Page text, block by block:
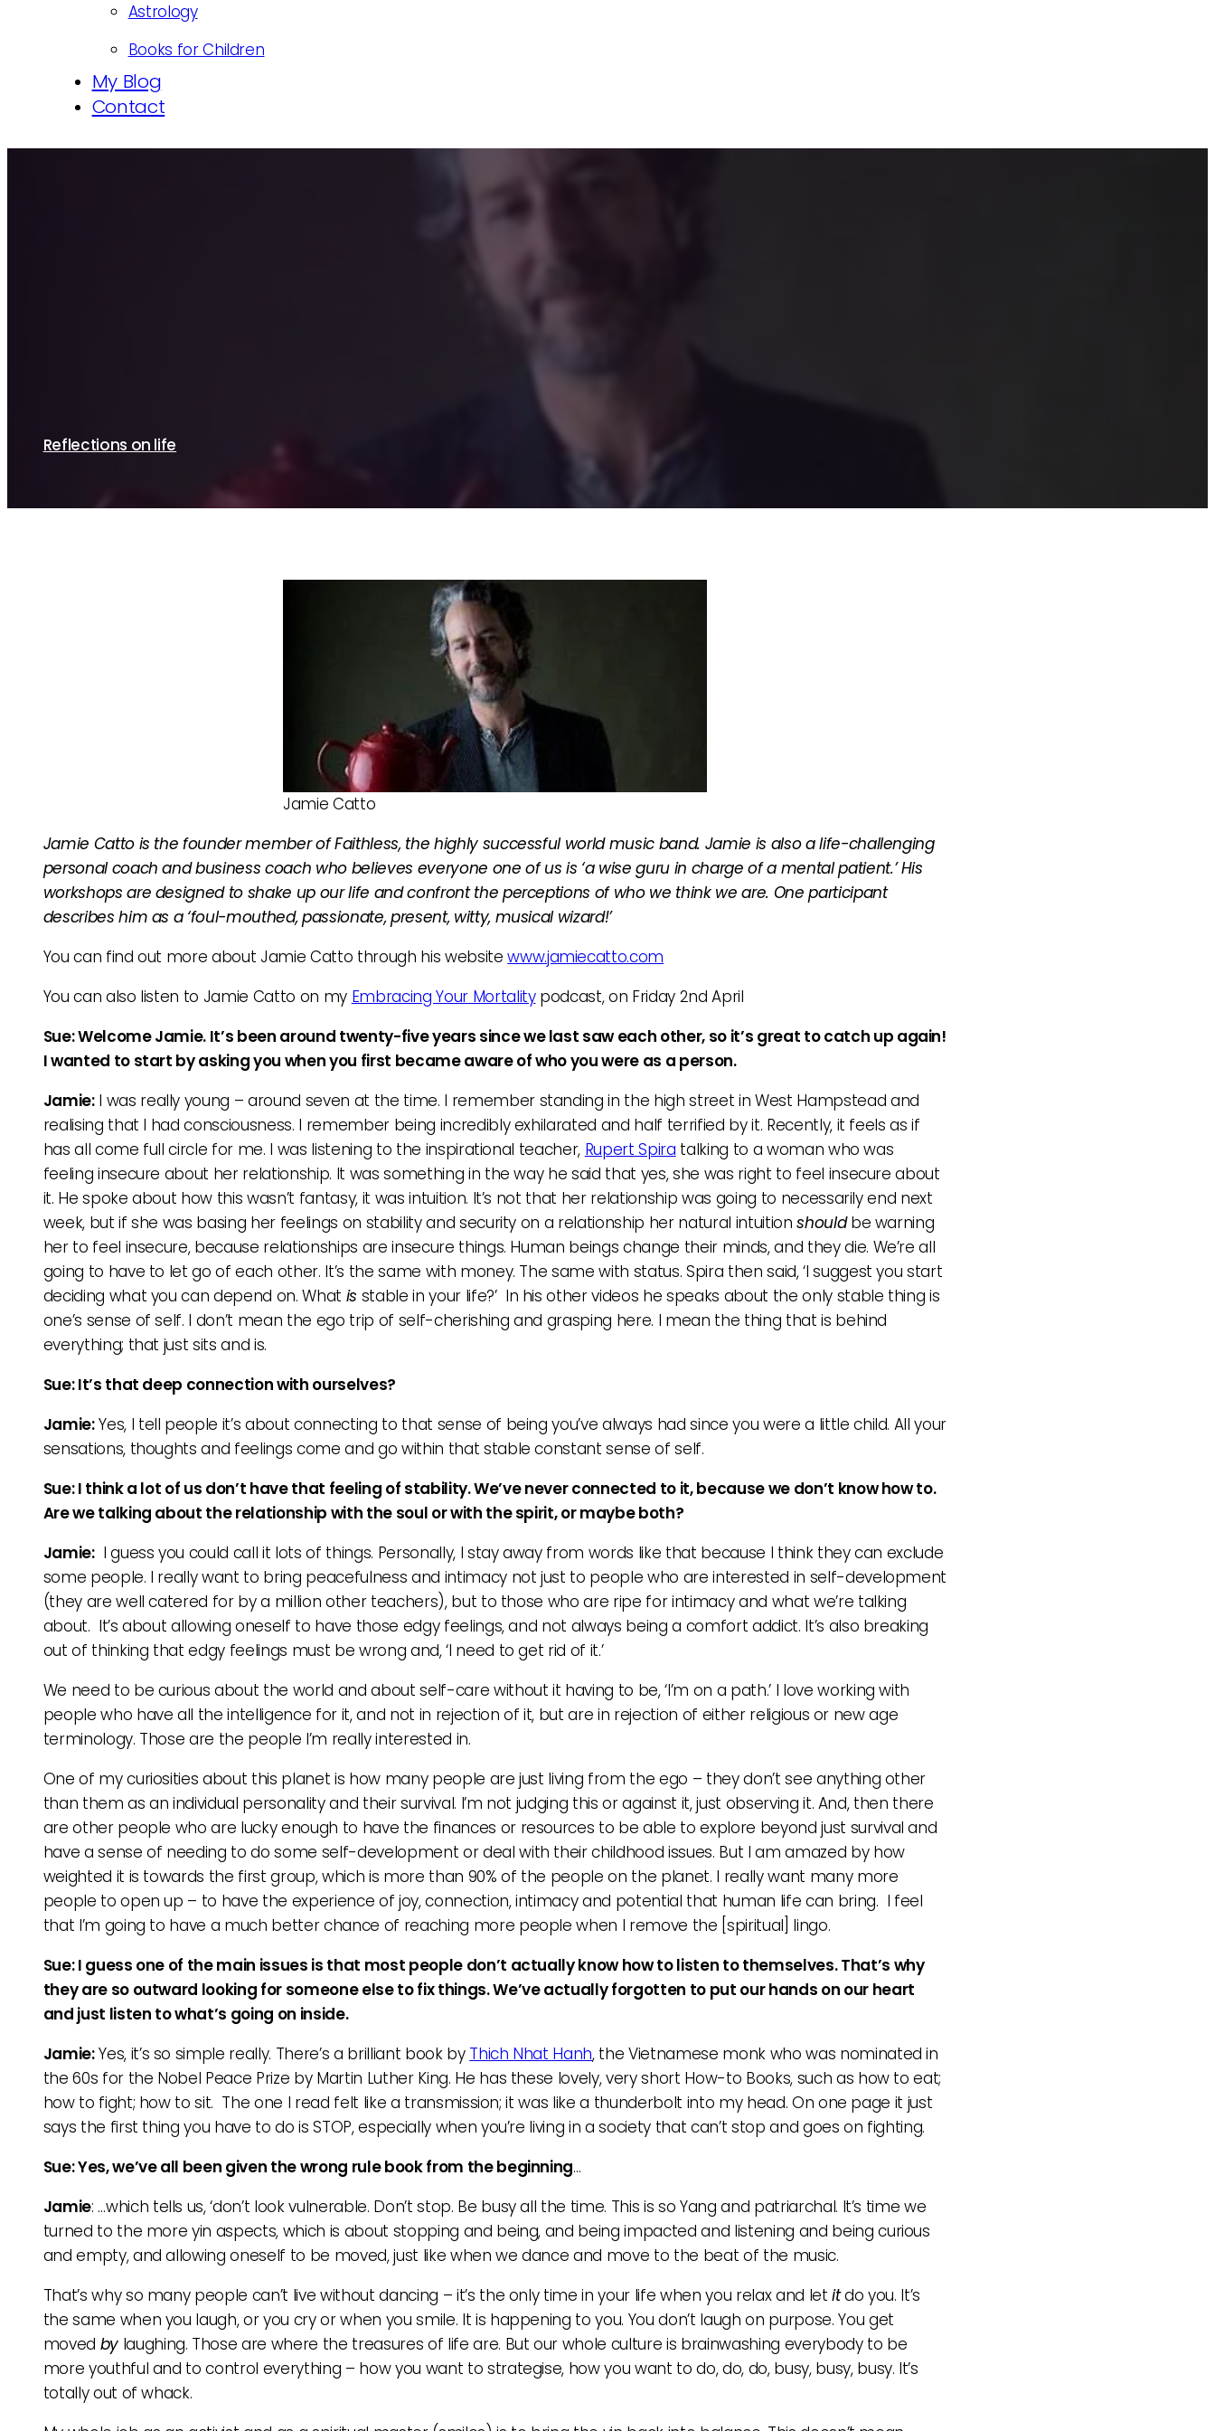
Astrology
Books for Children
My Blog
Contact
We hide around three quarters of ourselves through fear of
Reflections on life
Jamie Catto
Jamie Catto is the founder member of Faithless, the highly successful world music band. Jamie is also a life-challenging
personal coach and business coach who believes everyone one of us is ‘a wise guru in charge of a mental patient.’ His
workshops are designed to shake up our life and confront the perceptions of who we think we are. One participant
describes him as a ‘foul-mouthed, passionate, present, witty, musical wizard!’
You can find out more about Jamie Catto through his websitewww.jamiecatto.com
You can also listen to Jamie Catto on my Embracing Your Mortalitypodcast, on Friday 2nd April
Sue: Welcome Jamie. It’s been around twenty-five years since we last saw each other, so it’s great to catch up again!
I wanted to start by asking you when you first became aware of who you were as a person.
Jamie:I was really young – around seven at the time. I remember standing in the high street in West Hampstead and
realising that I had consciousness. I remember being incredibly exhilarated and half terrified by it. Recently, it feels as if
has all come full circle for me. I was listening to the inspirational teacher, Rupert Spira talking to a woman who was
feeling insecure about her relationship. It was something in the way he said that yes, she was right to feel insecure about
it. He spoke about how this wasn’t fantasy, it was intuition. It’s not that her relationship was going to necessarily end next
week, but if she was basing her feelings on stability and security on a relationship her natural intuitionshouldbe warning
her to feel insecure, because relationships are insecure things. Human beings change their minds, and they die. We’re all
going to have to let go of each other. It’s the same with money. The same with status. Spira then said, ‘I suggest you start
deciding what you can depend on. What is stable in your life?’ In his other videos he speaks about the only stable thing is
one’s sense of self. I don’t mean the ego trip of self-cherishing and grasping here. I mean the thing that is behind
everything; that just sits and is.
Sue: It’s that deep connection with ourselves?
Jamie:Yes, I tell people it’s about connecting to that sense of being you’ve always had since you were a little child. All your
sensations, thoughts and feelings come and go within that stable constant sense of self.
Sue: I think a lot of us don’t have that feeling of stability. We’ve never connected to it, because we don’t know how to.
Are we talking about the relationship with the soul or with the spirit, or maybe both?
Jamie:I guess you could call it lots of things. Personally, I stay away from words like that because I think they can exclude
some people. I really want to bring peacefulness and intimacy not just to people who are interested in self-development
(they are well catered for by a million other teachers), but to those who are ripe for intimacy and what we’re talking
about. It’s about allowing oneself to have those edgy feelings, and not always being a comfort addict. It’s also breaking
out of thinking that edgy feelings must be wrong and, ‘I need to get rid of it.’
We need to be curious about the world and about self-care without it having to be, ‘I’m on a path.’ I love working with
people who have all the intelligence for it, and not in rejection of it, but are in rejection of either religious or new age
terminology. Those are the people I’m really interested in.
One of my curiosities about this planet is how many people are just living from the ego – they don’t see anything other
than them as an individual personality and their survival. I’m not judging this or against it, just observing it. And, then there
are other people who are lucky enough to have the finances or resources to be able to explore beyond just survival and
have a sense of needing to do some self-development or deal with their childhood issues. But I am amazed by how
weighted it is towards the first group, which is more than 90% of the people on the planet. I really want many more
people to open up – to have the experience of joy, connection, intimacy and potential that human life can bring. I feel
that I’m going to have a much better chance of reaching more people when I remove the [spiritual] lingo.
Sue: I guess one of the main issues is that most people don’t actually know how to listen to themselves. That’s why
they are so outward looking for someone else to fix things. We’ve actually forgotten to put our hands on our heart
and just listen to what’s going on inside.
Jamie:Yes, it’s so simple really. There’s a brilliant book by Thich Nhat Hanh, the Vietnamese monk who was nominated in
the 60s for the Nobel Peace Prize by Martin Luther King. He has these lovely, very short How-to Books, such as how to eat;
how to fight; how to sit. The one I read felt like a transmission; it was like a thunderbolt into my head. On one page it just
says the first thing you have to do is STOP, especially when you’re living in a society that can’t stop and goes on fighting.
Sue: Yes, we’ve all been given the wrong rule book from the beginning…
Jamie: …which tells us, ‘don’t look vulnerable. Don’t stop. Be busy all the time. This is so Yang and patriarchal. It’s time we
turned to the more yin aspects, which is about stopping and being, and being impacted and listening and being curious
and empty, and allowing oneself to be moved, just like when we dance and move to the beat of the music.
That’s why so many people can’t live without dancing – it’s the only time in your life when you relax and let itdo you. It’s
the same when you laugh, or you cry or when you smile. It is happening to you. You don’t laugh on purpose. You get
moved bylaughing. Those are where the treasures of life are. But our whole culture is brainwashing everybody to be
more youthful and to control everything – how you want to strategise, how you want to do, do, do, busy, busy, busy. It’s
totally out of whack.